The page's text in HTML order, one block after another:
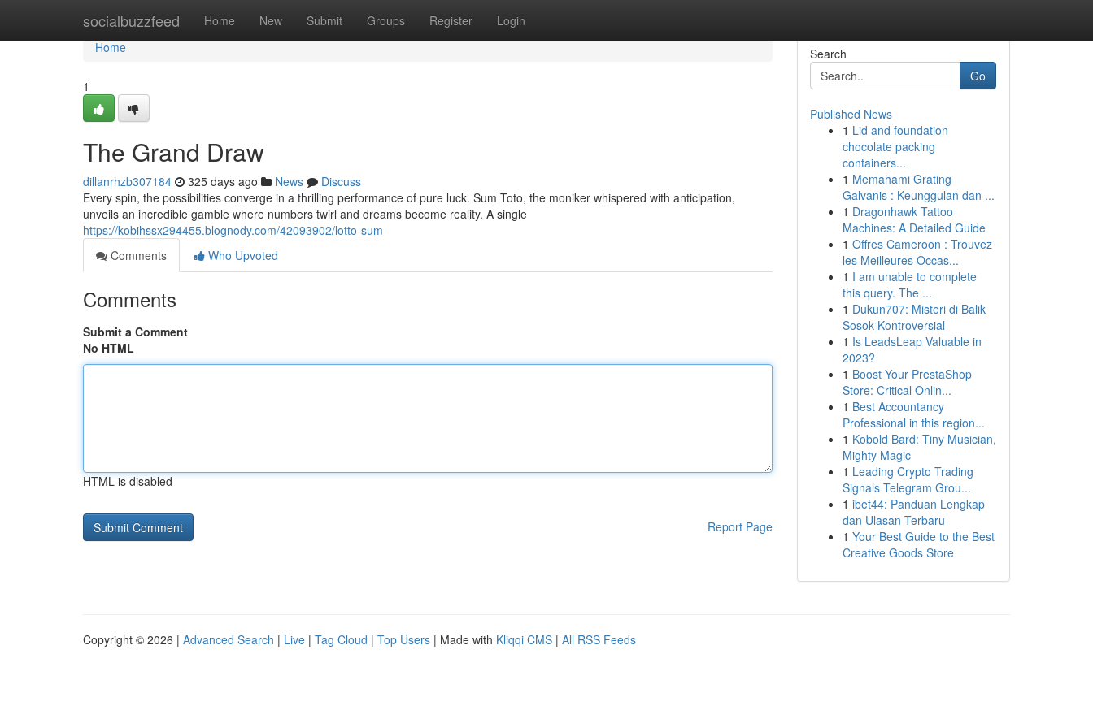
socialbuzzfeed Home New Submit Groups Register Login
Home
Home
1
The Grand Draw
dillanrhzb307184 325 days ago News
Discuss
Every spin, the possibilities converge in a thrilling performance of pure luck. Sum Toto, the moniker whispered with anticipation,
unveils an incredible gamble where numbers twirl and dreams become reality. A single
https://kobihssx294455.blognody.com/42093902/lotto-sum
Comments
Who Upvoted
Comments
Submit a Comment
No HTML
HTML is disabled
Report Page
Search
Go
Published News
1 Lid and foundation
chocolate packing
containers...
1 Memahami Grating
Galvanis : Keunggulan dan ...
1 Dragonhawk Tattoo
Machines: A Detailed Guide
1 Offres Cameroon : Trouvez
les Meilleures Occas...
1 I am unable to complete
this query. The ...
1 Dukun707: Misteri di Balik
Sosok Kontroversial
1 Is LeadsLeap Valuable in
2023?
1 Boost Your PrestaShop
Store: Critical Onlin...
1 Best Accountancy
Professional in this region...
1 Kobold Bard: Tiny Musician,
Mighty Magic
1 Leading Crypto Trading
Signals Telegram Grou...
1 ibet44: Panduan Lengkap
dan Ulasan Terbaru
1 Your Best Guide to the Best
Creative Goods Store
Copyright © 2026 | Advanced Search | Live | Tag Cloud | Top Users | Made with Kliqqi CMS | All RSS Feeds